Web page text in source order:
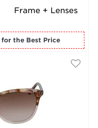
Frame + Lenses
for the Best Price